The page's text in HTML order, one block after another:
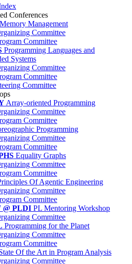
Conferences
Memory Management
Committee
Committee
Programming Languages and
Systems
Committee
Committee
Committee
Array-oriented Programming
Committee
Committee
Programming
Committee
Committee
Equality Graphs
Committee
Committee
Of Agentic Engineering
Committee
Committee
@ PLDI PL Mentoring Workshop
Committee
Programming for the Planet
Committee
Committee
Of the Art in Program Analysis
Committee